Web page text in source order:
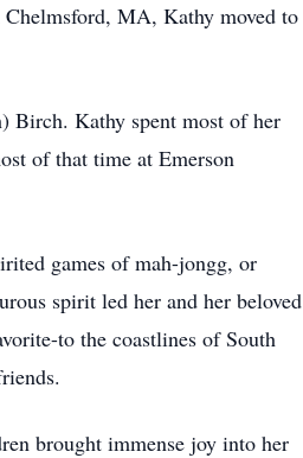
MA, Kathy moved to
Birch. Kathy spent most of her
of that time at Emerson
games of mah-jongg, or
spirit led her and her beloved
to the coastlines of South
brought immense joy into her